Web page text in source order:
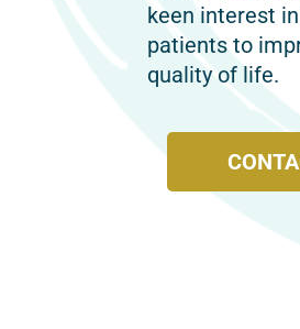
keen interest
patients to
quality of life.